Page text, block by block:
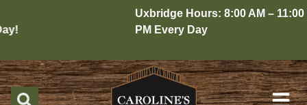
Uxbridge Hours: 8:00 AM – 11:00
PM Every Day